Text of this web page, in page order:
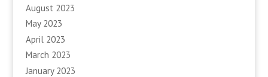
August 2023
May 2023
April 2023
March 2023
January 2023